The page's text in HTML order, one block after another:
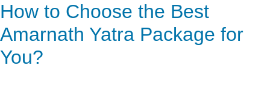
ENQUIRY HERE
NOW
Helicopter Ticket Price for
Manimahesh Yatra: Complete
Guide
How to Choose the Best
Amarnath Yatra Package for
You?